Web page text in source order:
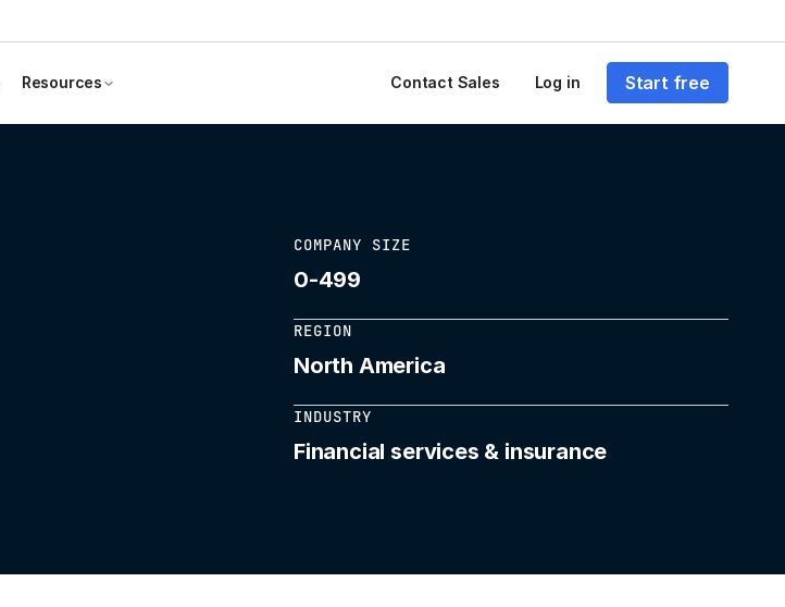
Resources Contact Sales Log in Start free
COMPANY SIZE
0-499
REGION
North America
INDUSTRY
Financial services & insurance